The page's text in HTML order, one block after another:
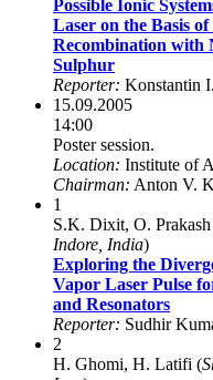
Possible Ionic
Laser on the Basis
Recombination with
Sulphur
Reporter: Konstantin
15.09.2005
14:00
Poster session.
Location: Institute of
Chairman: Anton V.
1
S.K. Dixit, O.
Indore, India)
Exploring the
Vapor Laser Pulse
and Resonators
Reporter: Sudhir
2
H. Ghomi, H. Latifi (